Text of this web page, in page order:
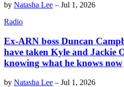
by Natasha Lee – Jul 1, 2026
Radio
Ex-ARN boss Duncan
have taken Kyle and Jackie
knowing what he knows now
by Natasha Lee – Jul 1, 2026